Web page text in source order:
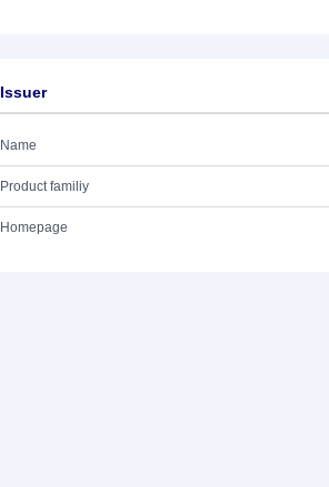
Issuer
Name
Product familiy
Homepage